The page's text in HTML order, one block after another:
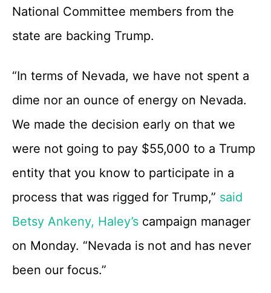
National Committee members from the
state are backing Trump.
“In terms of Nevada, we have not spent a
dime nor an ounce of energy on Nevada.
We made the decision early on that we
were not going to pay $55,000 to a Trump
entity that you know to participate in a
process that was rigged for Trump,” said
Betsy Ankeny, Haley’s campaign manager
on Monday. “Nevada is not and has never
been our focus.”